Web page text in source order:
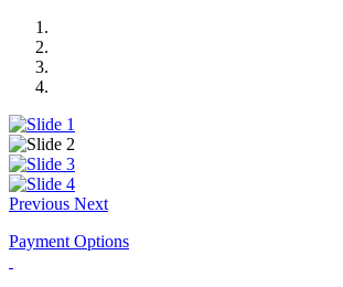
Previous Next
Payment Options